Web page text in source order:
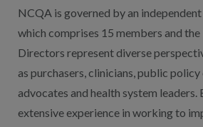
NCQA is governed by an
which comprises 15 members and
Directors represent diverse
as purchasers, clinicians, public
advocates and health system leaders.
extensive experience in working to